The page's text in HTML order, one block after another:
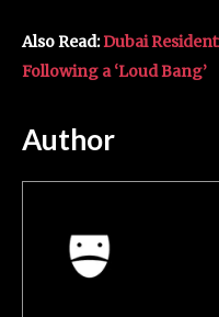
Also Read:Dubai
Following a ‘Loud Bang’
Author